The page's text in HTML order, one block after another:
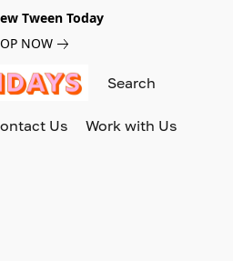
Tween Today
NOW
Us Work with Us